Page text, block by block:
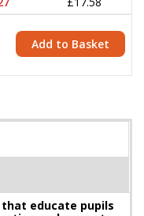
Add to Basket
educate pupils